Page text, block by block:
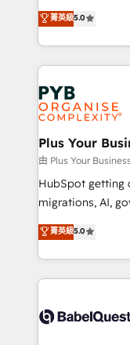
nurturing
Marketing,
powerful growth
drive results.
automation, CRM
paid media,
search
WordPress development. We
and growth-led
professional
industrial sectors.
Town, Dubai & London. 500+
implementations
across ChatGPT,
Google AI Overviews. HubSpot
Innovation
Migration
accreditations
菁英級5.0
Plus Your
由 Plus Your
HubSpot getting
migrations, AI, governance.
complexity, so
Welcome to our
implementation,
training • CRM
custom API
菁英級5.0